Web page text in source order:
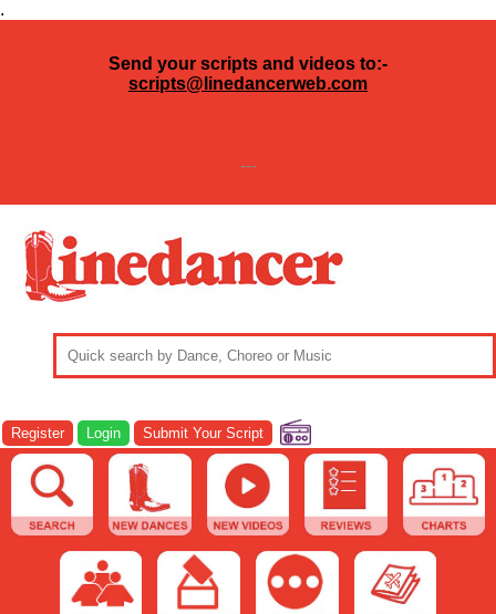
.
Send your scripts and videos to:-
scripts@linedancerweb.com
---
Register Login Submit Your Script